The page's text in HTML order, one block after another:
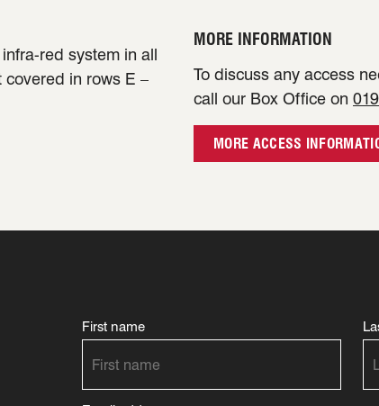
red system in all
in rows E –
MORE INFORMATION
To discuss any access
call our Box Office on
MORE ACCESS
First name